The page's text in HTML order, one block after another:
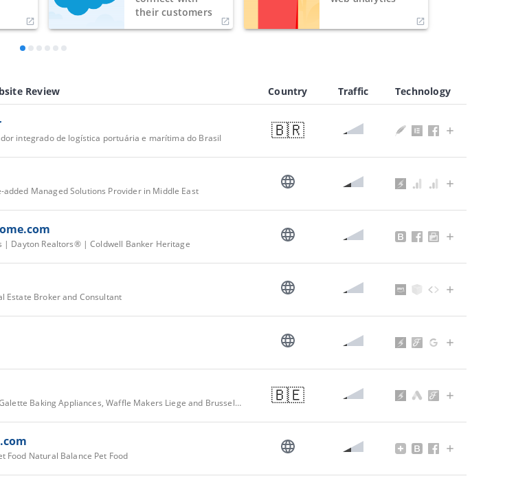
their customers
Review Country Traffic Technology
integrado de logística portuária e marítima do Brasil 🇧🇷
Managed Solutions Provider in Middle East
| Dayton Realtors® | Coldwell Banker Heritage
Estate Broker and Consultant
Professional Waffle Irons, Galette Baking Appliances, Waffle Makers Liege and Brussels Waffles, Custom-made Silicone Baking Moulds - HVD Belgium 🇧🇪
Food Natural Balance Pet Food